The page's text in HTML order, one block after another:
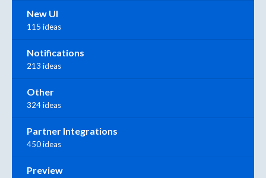
New UI
115 ideas
Notifications
213 ideas
Other
324 ideas
Partner Integrations
450 ideas
Preview